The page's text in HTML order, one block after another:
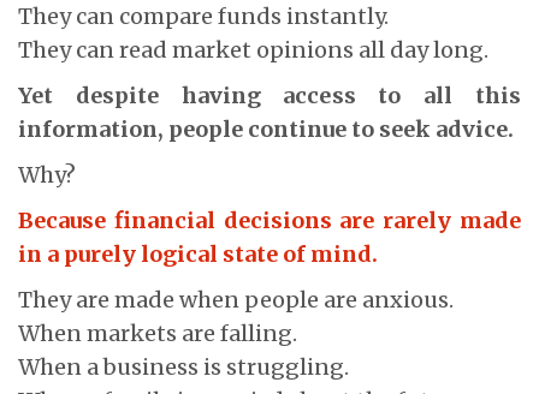
They can compare funds instantly.
They can read market opinions all day long.
Yet despite having access to all this
information, people continue to seek advice.
Why?
Because financial decisions are rarely made
in a purely logical state of mind.
They are made when people are anxious.
When markets are falling.
When a business is struggling.